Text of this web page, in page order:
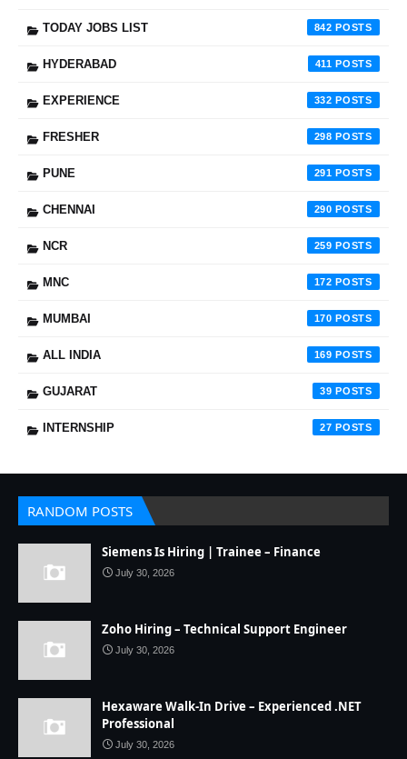
TODAY JOBS LIST 842
HYDERABAD 411
EXPERIENCE 332
FRESHER 298
PUNE 291
CHENNAI 290
NCR 259
MNC 172
MUMBAI 170
ALL INDIA 169
GUJARAT 39
INTERNSHIP 27
RANDOM POSTS
Siemens Is Hiring | Trainee – Finance
July 30, 2026
Zoho Hiring – Technical Support Engineer
July 30, 2026
Hexaware Walk-In Drive – Experienced .NET
Professional
July 30, 2026